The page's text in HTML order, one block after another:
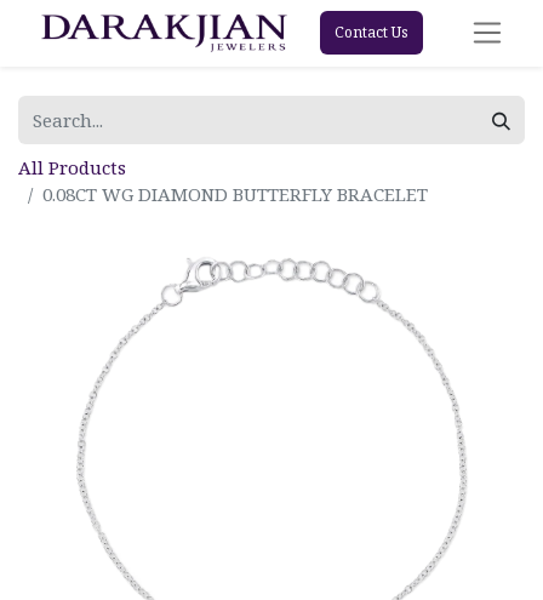
Contact Us
All Products
0.08CT WG DIAMOND BUTTERFLY BRACELET